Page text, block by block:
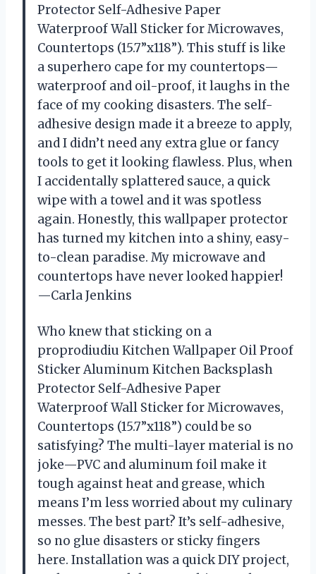
Protector Self-Adhesive Paper
Waterproof Wall Sticker for Microwaves,
Countertops (15.7”x118”). This stuff is like
a superhero cape for my countertops—
waterproof and oil-proof, it laughs in the
face of my cooking disasters. The self-
adhesive design made it a breeze to apply,
and I didn’t need any extra glue or fancy
tools to get it looking flawless. Plus, when
I accidentally splattered sauce, a quick
wipe with a towel and it was spotless
again. Honestly, this wallpaper protector
has turned my kitchen into a shiny, easy-
to-clean paradise. My microwave and
countertops have never looked happier!
—Carla Jenkins
Who knew that sticking on a
proprodiudiu Kitchen Wallpaper Oil Proof
Sticker Aluminum Kitchen Backsplash
Protector Self-Adhesive Paper
Waterproof Wall Sticker for Microwaves,
Countertops (15.7”x118”) could be so
satisfying? The multi-layer material is no
joke—PVC and aluminum foil make it
tough against heat and grease, which
means I’m less worried about my culinary
messes. The best part? It’s self-adhesive,
so no glue disasters or sticky fingers
here. Installation was a quick DIY project,